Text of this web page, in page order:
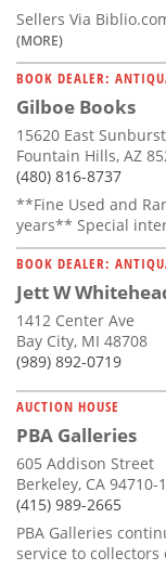
Sellers Via
(MORE)
BOOK DEALER:
Gilboe Books
15620 East
Fountain Hills, AZ
(480) 816-8737
**Fine Used and
years** Special
BOOK DEALER:
Jett W
1412 Center Ave
Bay City, MI 48708
(989) 892-0719
AUCTION HOUSE
PBA Galleries
605 Addison Street
Berkeley, CA 94710-
(415) 989-2665
PBA Galleries
service to collectors